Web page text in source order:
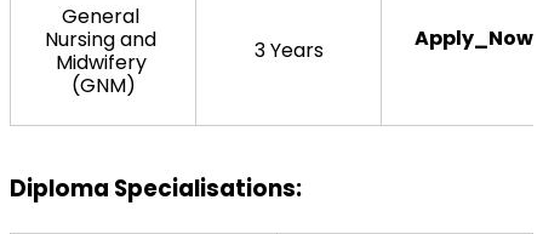
General
Nursing and
Midwifery
(GNM)
3 Years Apply_Now
Diploma Specialisations: